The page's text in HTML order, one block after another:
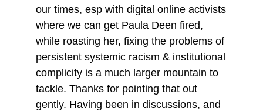
our times, esp with digital online activists
where we can get Paula Deen fired,
while roasting her, fixing the problems of
persistent systemic racism & institutional
complicity is a much larger mountain to
tackle. Thanks for pointing that out
gently. Having been in discussions, and